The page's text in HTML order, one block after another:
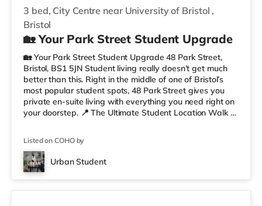
3 bed, City Centre near University of Bristol ,
Bristol
🏡 Your Park Street Student Upgrade
🏡 Your Park Street Student Upgrade 48 Park Street,
Bristol, BS1 5JN Student living really doesn’t get much
better than this. Right in the middle of one of Bristol’s
most popular student spots, 48 Park Street gives you
private en-suite living with everything you need right on
your doorstep. 📍 The Ultimate Student Location Walk to
restaurants, museums, galleries, and nightlife all around
you, this is proper Bristol student living. You’re perfectly
placed for uni, commuting, nights out,
Listed on COHO by
Urban Student
2 rooms available